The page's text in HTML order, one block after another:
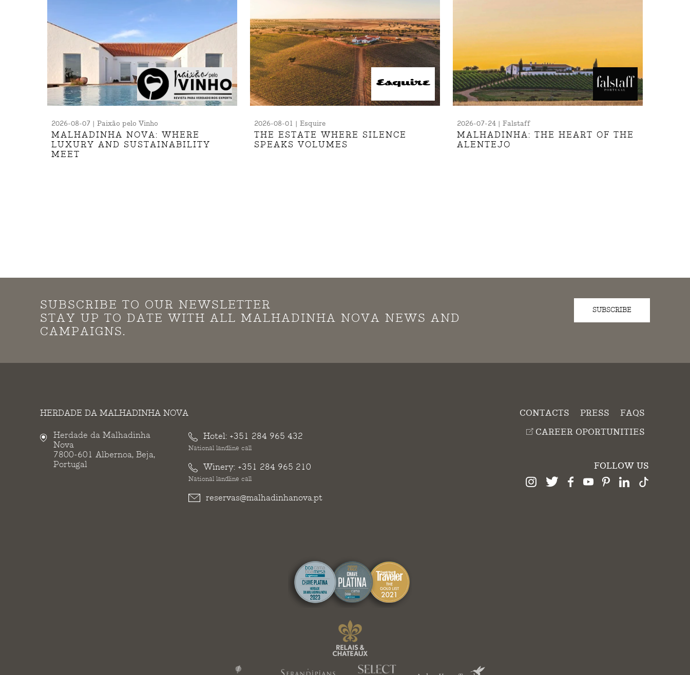
2026-08-07 | Paixão pelo Vinho
MALHADINHA NOVA: WHERE
LUXURY AND SUSTAINABILITY
MEET
2026-08-01 | Esquire
THE ESTATE WHERE SILENCE
SPEAKS VOLUMES
2026-07-24 | Falstaff
MALHADINHA: THE HEART OF THE
ALENTEJO
SUBSCRIBE TO OUR NEWSLETTER
STAY UP TO DATE WITH ALL MALHADINHA NOVA NEWS AND
CAMPAIGNS.
SUBSCRIBE
HERDADE DA MALHADINHA NOVA
Herdade da Malhadinha
Nova
7800-601 Albernoa, Beja,
Portugal
Hotel: +351 284 965 432
National landline call
Winery: +351 284 965 210
National landline call
reservas@malhadinhanova.pt
CONTACTS PRESS
FAQS
CAREER OPORTUNITIES
FOLLOW US